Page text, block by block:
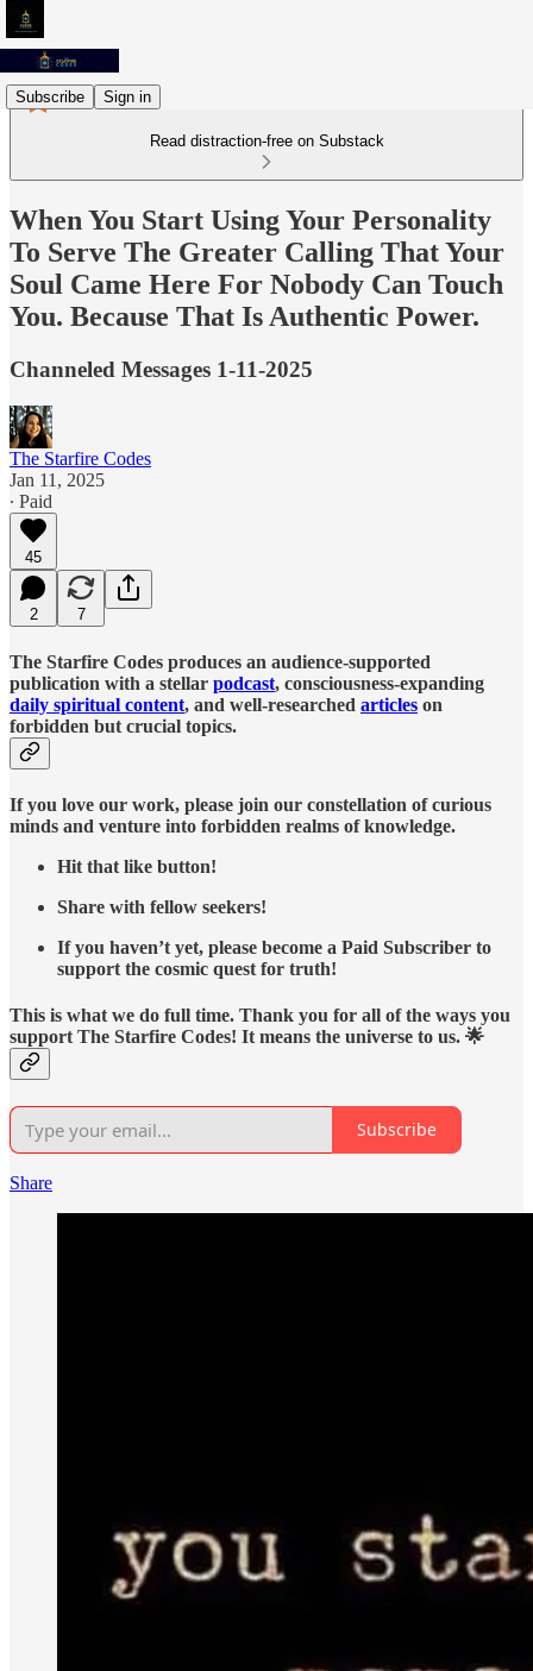
Subscribe Sign in
Read distraction-free on Substack
When You Start Using Your Personality
To Serve The Greater Calling That Your
Soul Came Here For Nobody Can Touch
You. Because That Is Authentic Power.
Channeled Messages 1-11-2025
The Starfire Codes
Jan 11, 2025
∙ Paid
45
2 7
The Starfire Codes produces an audience-supported
publication with a stellar podcast, consciousness-expanding
daily spiritual content, and well-researched articles on
forbidden but crucial topics.
If you love our work, please join our constellation of curious
minds and venture into forbidden realms of knowledge.
Hit that like button!
Share with fellow seekers!
If you haven’t yet, please become a Paid Subscriber to
support the cosmic quest for truth!
This is what we do full time. Thank you for all of the ways you
support The Starfire Codes! It means the universe to us. 🌟
Subscribe
Share